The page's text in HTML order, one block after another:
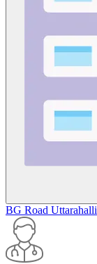
BG Road Uttarahalli